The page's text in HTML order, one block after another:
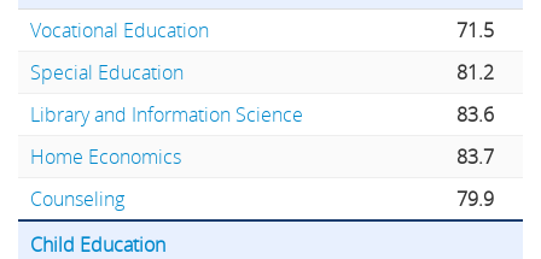
Vocational Education
71.5
Special Education
81.2
Library and Information Science
83.6
Home Economics
83.7
Counseling
79.9
Child Education